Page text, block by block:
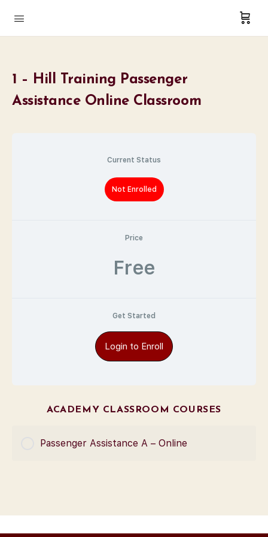
1 – Hill Training Passenger
Assistance Online Classroom
Current Status
Not Enrolled
Price
Free
Get Started
Login to Enroll
ACADEMY CLASSROOM COURSES
Passenger Assistance A – Online